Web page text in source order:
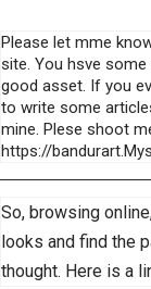
Please let mme
site. You hsve
good asset. If you
to write some
mine. Plese shoot
https://
So, browsing
looks and find the
thought. Here is a